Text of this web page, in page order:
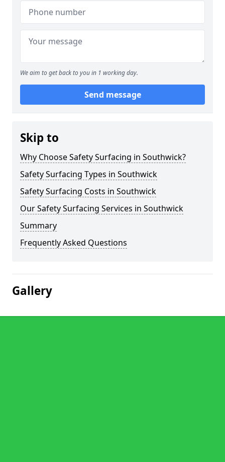
We aim to get back to you in 1 working day.
Send message
Skip to
Why Choose Safety Surfacing in Southwick?
Safety Surfacing Types in Southwick
Safety Surfacing Costs in Southwick
Our Safety Surfacing Services in Southwick
Summary
Frequently Asked Questions
Gallery